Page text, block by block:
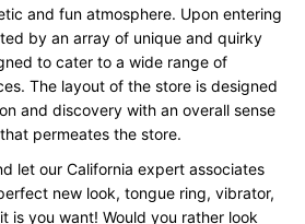
and fun atmosphere. Upon entering
by an array of unique and quirky
to cater to a wide range of
The layout of the store is designed
and discovery with an overall sense
permeates the store.
let our California expert associates
new look, tongue ring, vibrator,
is you want! Would you rather look